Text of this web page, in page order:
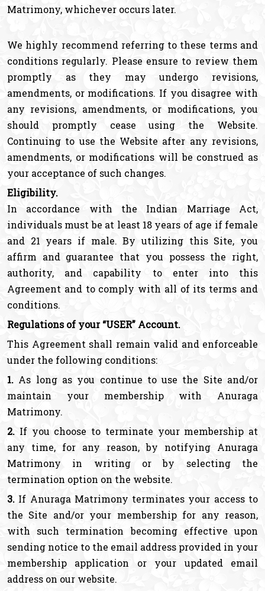
Matrimony, whichever occurs later.
We highly recommend referring to these terms and
conditions regularly. Please ensure to review them
promptly as they may undergo revisions,
amendments, or modifications. If you disagree with
any revisions, amendments, or modifications, you
should promptly cease using the Website.
Continuing to use the Website after any revisions,
amendments, or modifications will be construed as
your acceptance of such changes.
Eligibility.
In accordance with the Indian Marriage Act,
individuals must be at least 18 years of age if female
and 21 years if male. By utilizing this Site, you
affirm and guarantee that you possess the right,
authority, and capability to enter into this
Agreement and to comply with all of its terms and
conditions.
Regulations of your “USER” Account.
This Agreement shall remain valid and enforceable
under the following conditions:
1. As long as you continue to use the Site and/or
maintain your membership with Anuraga
Matrimony.
2. If you choose to terminate your membership at
any time, for any reason, by notifying Anuraga
Matrimony in writing or by selecting the
termination option on the website.
3. If Anuraga Matrimony terminates your access to
the Site and/or your membership for any reason,
with such termination becoming effective upon
sending notice to the email address provided in your
membership application or your updated email
address on our website.